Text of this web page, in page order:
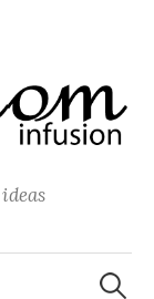
Search
for: